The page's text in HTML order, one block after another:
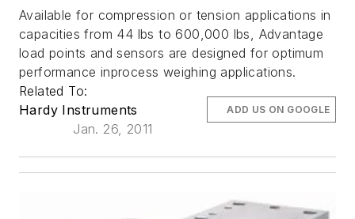
Available for compression or tension applications in
capacities from 44 lbs to 600,000 lbs, Advantage
load points and sensors are designed for optimum
performance inprocess weighing applications.
Related To:
Hardy Instruments
Jan. 26, 2011
ADD US ON GOOGLE